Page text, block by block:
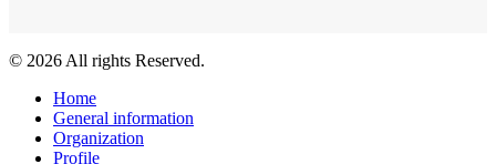
© 2026 All rights Reserved.
Home
General information
Organization
Profile